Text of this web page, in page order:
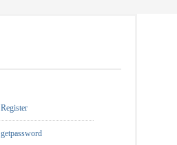
Register
getpassword